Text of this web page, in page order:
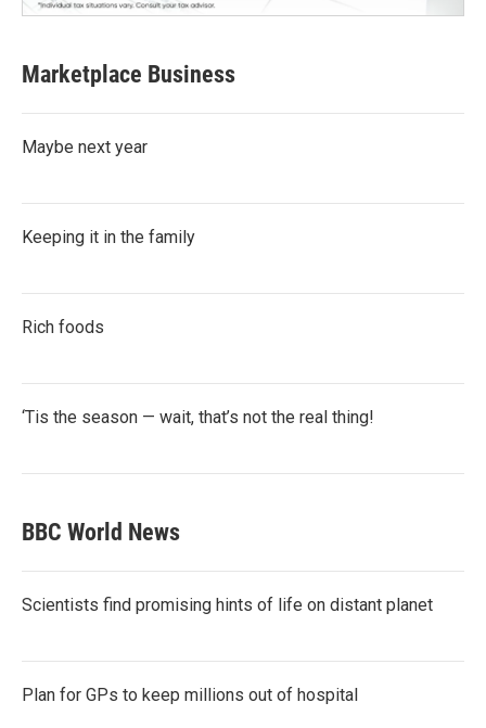
Marketplace Business
Maybe next year
Keeping it in the family
Rich foods
‘Tis the season — wait, that’s not the real thing!
BBC World News
Scientists find promising hints of life on distant planet
Plan for GPs to keep millions out of hospital